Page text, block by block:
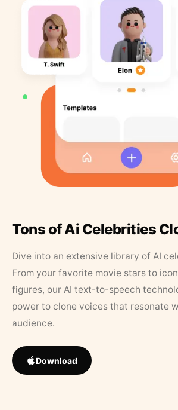
Tons of Ai Celebrities
Dive into an extensive library of AI
From your favorite movie stars to
figures, our AI text-to-speech
power to clone voices that resonate
audience.
Download